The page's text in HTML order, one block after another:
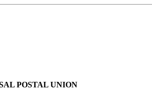
POSTAL UNION